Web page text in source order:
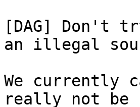
[DAG] Don't
an illegal
We currently
really not be